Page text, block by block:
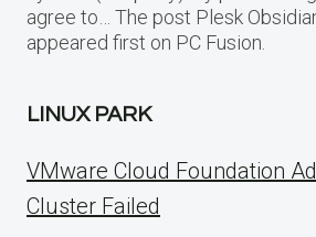
agree to… The post Plesk
appeared first on PC Fusion.
LINUX PARK
VMware Cloud Foundation
Cluster Failed